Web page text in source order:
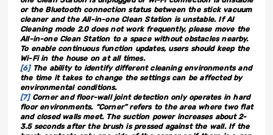
or the Bluetooth connection status between the stick vacuum
cleaner and the All-in-one Clean Station is unstable. If AI
Cleaning mode 2.0 does not work frequently, please move the
All-in-one Clean Station to a space without obstacles nearby.
To enable continuous function updates, users should keep the
Wi-Fi in the house on at all times.
[6]The ability to identify different cleaning environments and
the time it takes to change the settings can be affected by
environmental conditions.
[7]Corner and floor-wall joint detection only operates in hard
floor environments. “Corner” refers to the area where two flat
and closed walls meet. The suction power increases about 2-
3.5 seconds after the brush is pressed against the wall. If the